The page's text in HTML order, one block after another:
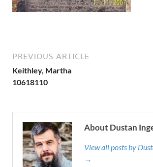
PREVIOUS ARTICLE
Keithley, Martha
10618110
About Dustan
View all posts by
→